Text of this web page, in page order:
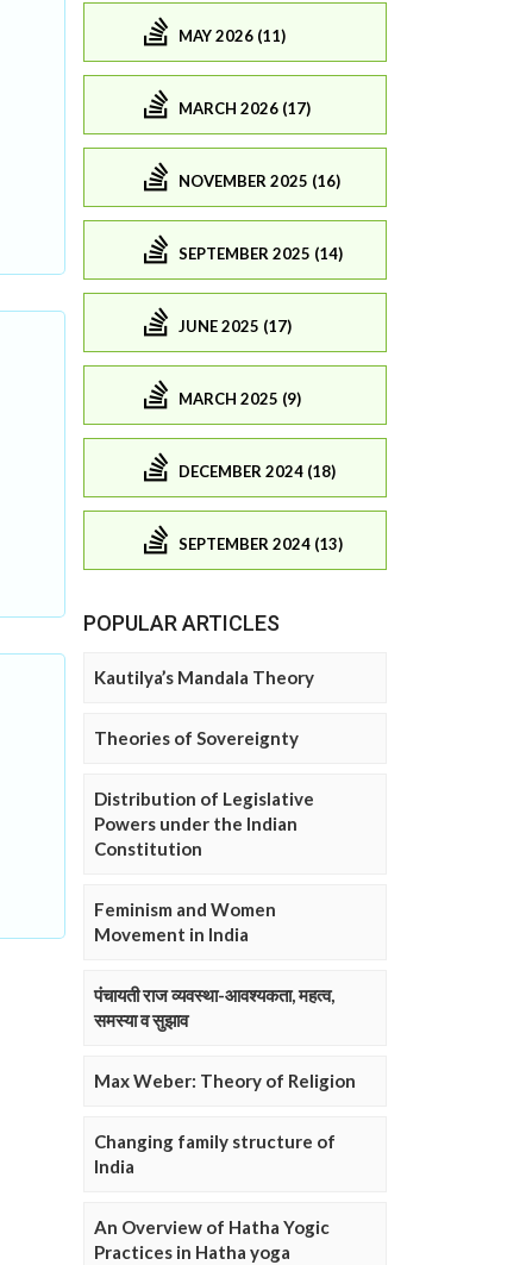
MAY 2026 (11)
MARCH 2026 (17)
NOVEMBER 2025 (16)
SEPTEMBER 2025 (14)
JUNE 2025 (17)
MARCH 2025 (9)
DECEMBER 2024 (18)
SEPTEMBER 2024 (13)
POPULAR ARTICLES
Kautilya’s Mandala Theory
Theories of Sovereignty
Distribution of Legislative
Powers under the Indian
Constitution
Feminism and Women
Movement in India
पंचायती राज व्यवस्था-आवश्यकता, महत्व,
समस्या व सुझाव
Max Weber: Theory of Religion
Changing family structure of
India
An Overview of Hatha Yogic
Practices in Hatha yoga